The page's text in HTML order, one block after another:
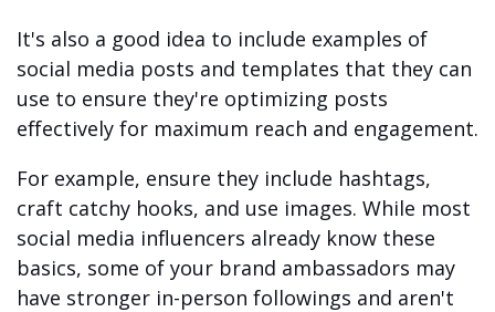
It's also a good idea to include examples of
social media posts and templates that they can
use to ensure they're optimizing posts
effectively for maximum reach and engagement.
For example, ensure they include hashtags,
craft catchy hooks, and use images. While most
social media influencers already know these
basics, some of your brand ambassadors may
have stronger in-person followings and aren't